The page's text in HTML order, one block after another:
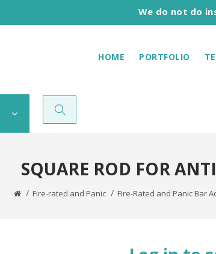
We do not do
HOME PORTFOLIO
SQUARE ROD FOR
Fire-rated and Panic Fire-Rated and Panic Bar